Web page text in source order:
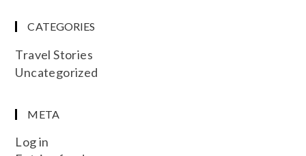
CATEGORIES
Travel Stories
Uncategorized
META
Log in